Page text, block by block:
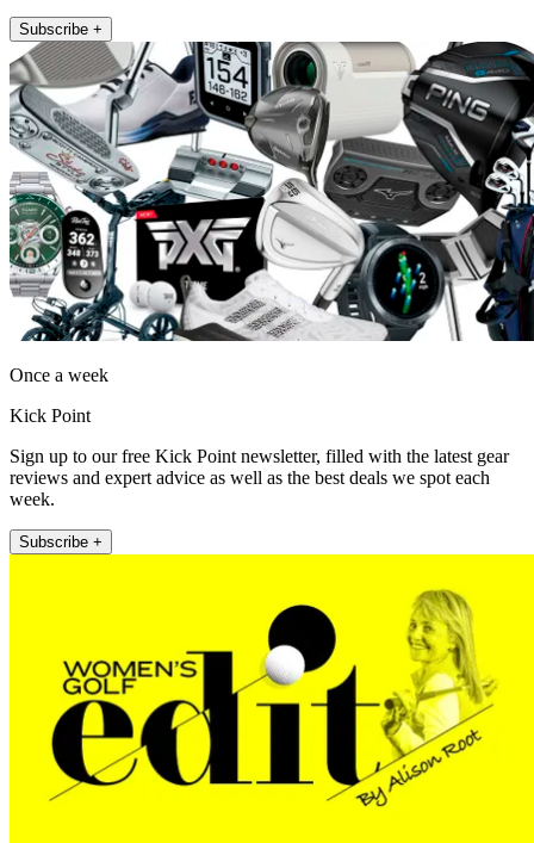
Subscribe +
Once a week
Kick Point
Sign up to our free Kick Point newsletter, filled with the latest gear
reviews and expert advice as well as the best deals we spot each
week.
Subscribe +